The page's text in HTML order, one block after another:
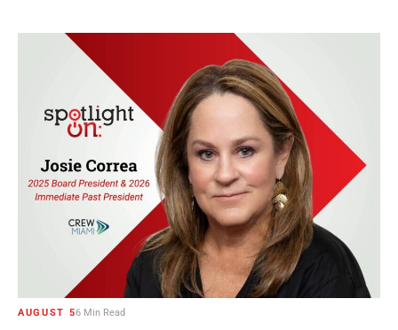
AUGUST 56 Min Read